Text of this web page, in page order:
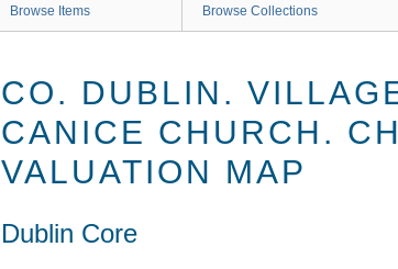
Browse Items Browse Collections
CO. DUBLIN.
CANICE CHURCH.
VALUATION MAP
Dublin Core